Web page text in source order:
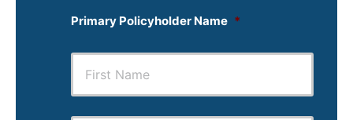
Primary Policyholder Name *
First Last